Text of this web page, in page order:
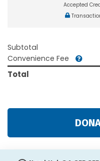
Accepted
Subtotal
Convenience Fee
Total